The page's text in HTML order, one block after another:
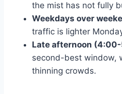
the mist has not fully
Weekdays over
traffic is lighter
Late afternoon
second-best window,
thinning crowds.